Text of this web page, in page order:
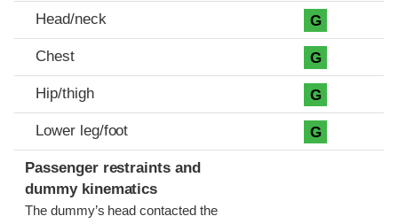
Head/neck G
Chest G
Hip/thigh G
Lower leg/foot G
Passenger restraints and
dummy kinematics
The dummy’s head contacted the